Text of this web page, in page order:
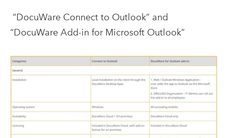
“DocuWare Connect to Outlook” and
“DocuWare Add-in for Microsoft Outlook”